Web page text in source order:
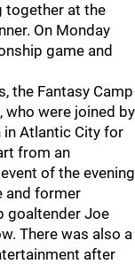
together at the
On Monday
game and
the Fantasy Camp
who were joined by
in Atlantic City for
from an
of the evening
and former
goaltender Joe
There was also a
after